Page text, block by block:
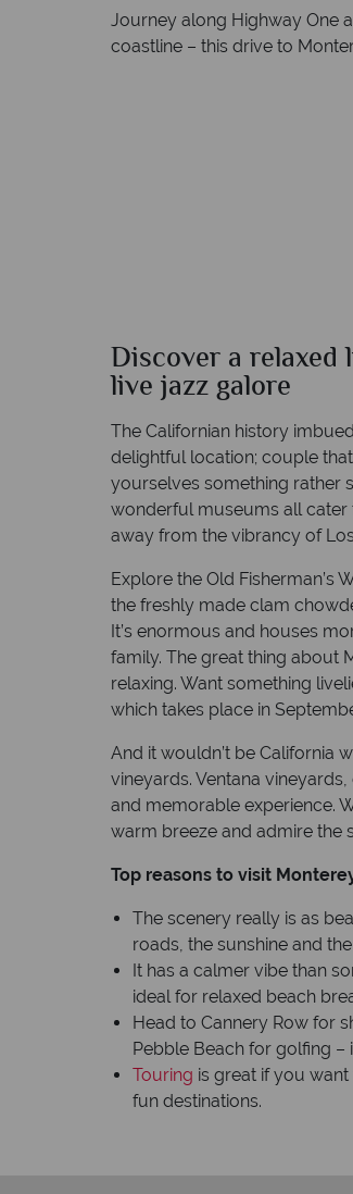
Journey along Highway One
coastline – this drive to
We're award
Discover a relaxed
live jazz galore
The Californian history
delightful location; couple
yourselves something rather
wonderful museums all cater
away from the vibrancy of
Explore the Old Fisherman’s
the freshly made clam
It’s enormous and houses
family. The great thing about
relaxing. Want something
which takes place in
And it wouldn’t be California
vineyards. Ventana
and memorable experience.
warm breeze and admire the
Top reasons to visit
The scenery really is as
roads, the sunshine and
It has a calmer vibe than
ideal for relaxed beach
Head to Cannery Row for
Pebble Beach for golfing –
Touring is great if you
fun destinations.